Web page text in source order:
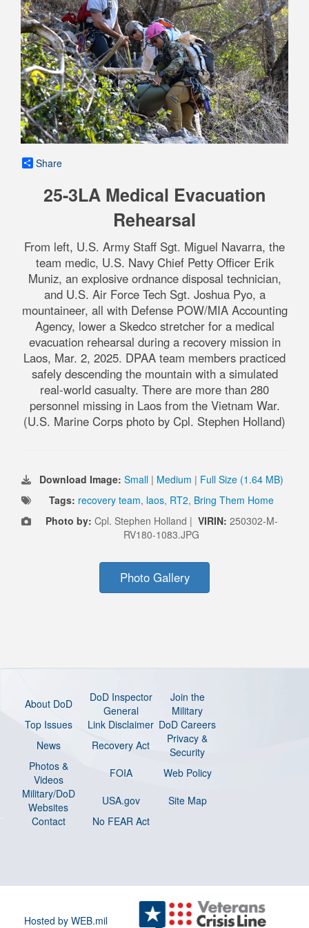
Share
25-3LA Medical Evacuation
Rehearsal
From left, U.S. Army Staff Sgt. Miguel Navarra, the
team medic, U.S. Navy Chief Petty Officer Erik
Muniz, an explosive ordnance disposal technician,
and U.S. Air Force Tech Sgt. Joshua Pyo, a
mountaineer, all with Defense POW/MIA Accounting
Agency, lower a Skedco stretcher for a medical
evacuation rehearsal during a recovery mission in
Laos, Mar. 2, 2025. DPAA team members practiced
safely descending the mountain with a simulated
real-world casualty. There are more than 280
personnel missing in Laos from the Vietnam War.
(U.S. Marine Corps photo by Cpl. Stephen Holland)
Download Image: Small | Medium | Full Size (1.64 MB)
Tags: recovery team, laos, RT2, Bring Them Home
Photo by: Cpl. Stephen Holland | VIRIN: 250302-M-
RV180-1083.JPG
Photo Gallery
About DoD
DoD Inspector
General
Join the
Military
Top Issues
Link Disclaimer DoD Careers
News
Recovery Act
Privacy &
Security
Photos &
Videos
FOIA
Web Policy
Military/DoD
Websites
USA.gov
Site Map
Contact
No FEAR Act
Hosted by WEB.mil